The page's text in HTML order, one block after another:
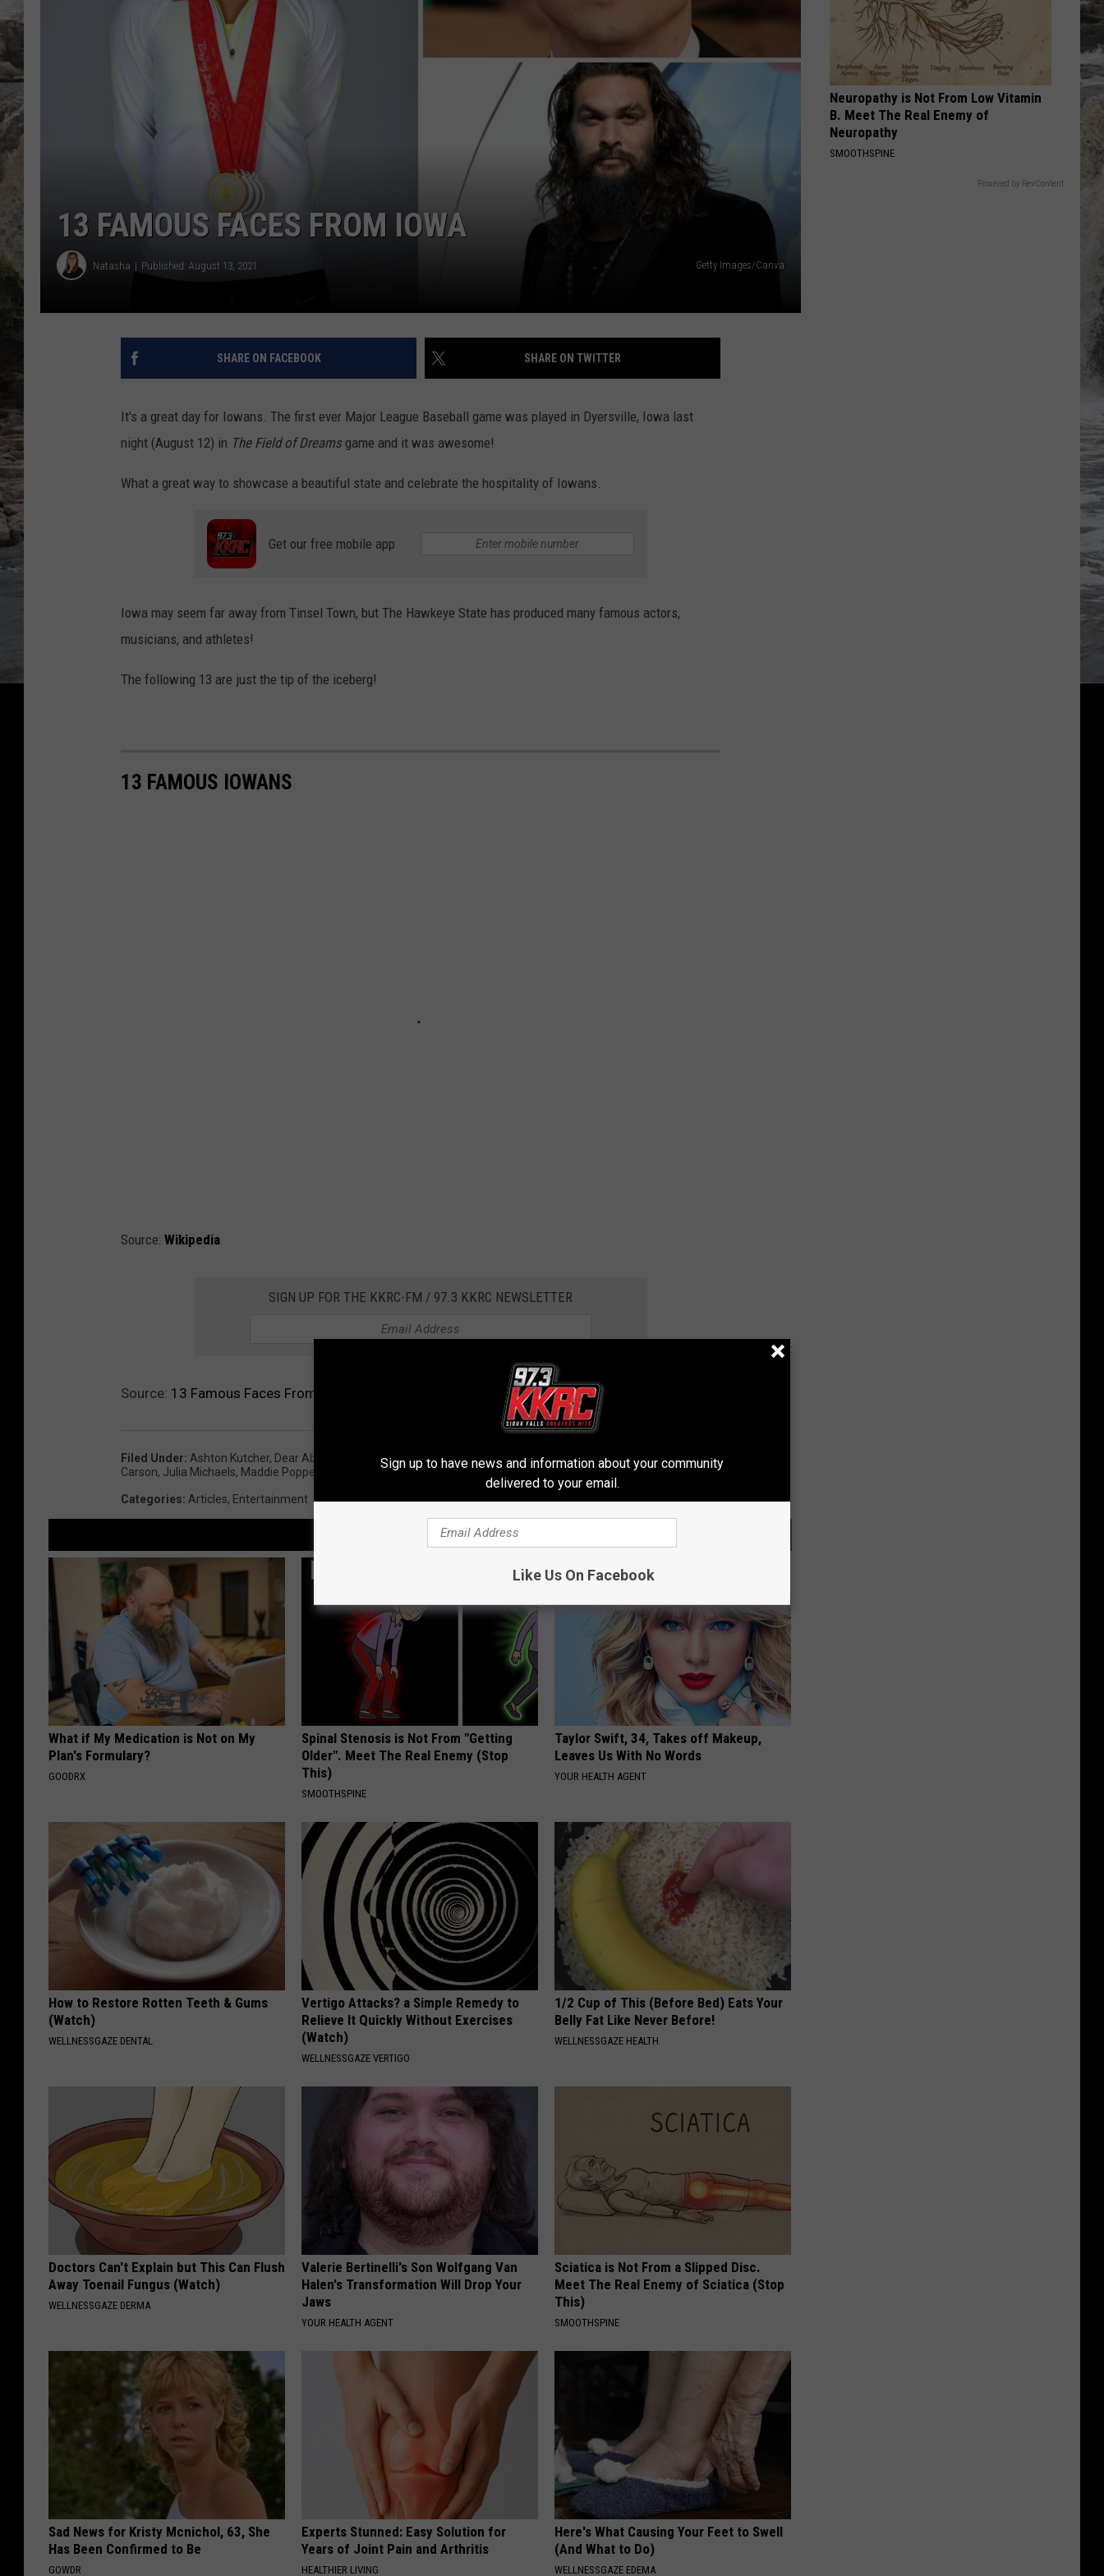
DEB CHRISTIE
COOPER FOX
Billy Idol
Taco
PUTTIN ON THE RITZ
Taco
After Eight
VIEW ALL RECENTLY PLAYED SONGS
13 FAMOUS FACES FROM IOWA
Natasha Published: August 13, 2021 Getty Images/Canva
SHARE ON FACEBOOK SHARE ON TWITTER
It's a great day for Iowans. The first ever Major League Baseball game was played in Dyersville, Iowa last
night (August 12) in The Field of Dreamsgame and it was awesome!
What a great way to showcase a beautiful state and celebrate the hospitality of Iowans.
Get our free mobile app
Iowa may seem far away from Tinsel Town, but The Hawkeye State has produced many famous actors,
musicians, and athletes!
The following 13 are just the tip of the iceberg!
13 FAMOUS IOWANS
Source: Wikipedia
SIGN UP FOR THE KKRC-FM / 97.3 KKRC NEWSLETTER
Source: 13 Famous Faces From Iowa
Filed Under: Ashton Kutcher, Dear Abby Famous People,Hawkeye State, Jason Momoa,John Wayne,Johnny
Carson, Julia Michaels, Maddie Poppe Shawn Johnson
Categories: Articles, Entertainment
AROUND THE WEB
What if My Medication is Not on My
Plan's Formulary?
GOODRX
Spinal Stenosis is Not From "Getting
Older". Meet The Real Enemy (Stop
This)
SMOOTHSPINE
Taylor Swift, 34, Takes off Makeup,
Leaves Us With No Words
YOUR HEALTH AGENT
How to Restore Rotten Teeth & Gums
(Watch)
WELLNESSGAZE DENTAL
Vertigo Attacks? a Simple Remedy to
Relieve It Quickly Without Exercises
(Watch)
WELLNESSGAZE VERTIGO
1/2 Cup of This (Before Bed) Eats Your
Belly Fat Like Never Before!
WELLNESSGAZE HEALTH
Doctors Can't Explain but This Can Flush
Away Toenail Fungus (Watch)
WELLNESSGAZE DERMA
Valerie Bertinelli's Son Wolfgang Van
Halen's Transformation Will Drop Your
Jaws
YOUR HEALTH AGENT
Sciatica is Not From a Slipped Disc.
Meet The Real Enemy of Sciatica (Stop
This)
SMOOTHSPINE
Sad News for Kristy Mcnichol, 63, She
Has Been Confirmed to Be
GOWDR
Experts Stunned: Easy Solution for
Years of Joint Pain and Arthritis
HEALTHIER LIVING
Here's What Causing Your Feet to Swell
(And What to Do)
WELLNESSGAZE EDEMA
Neuropathy is Not From Low Vitamin
B. Meet The Real Enemy of
Neuropathy
SMOOTHSPINE
Powered by RevContent
Sign up to have news and information about your community
delivered to your email.
Like Us On Facebook